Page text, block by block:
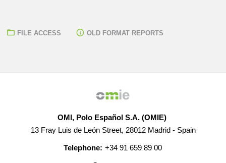
FILE ACCESS OLD FORMAT REPORTS
OMI, Polo Español S.A. (OMIE)
13 Fray Luis de León Street, 28012 Madrid - Spain
Telephone: +34 91 659 89 00